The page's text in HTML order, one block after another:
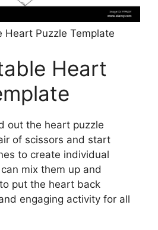
Heart Puzzle Template
Heart
out the heart puzzle
of scissors and start
to create individual
mix them up and
put the heart back
engaging activity for all